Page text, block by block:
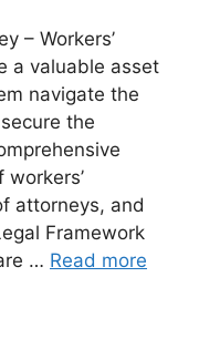
– Workers’
a valuable asset
navigate the
the
attorneys, and
Framework
… Read more